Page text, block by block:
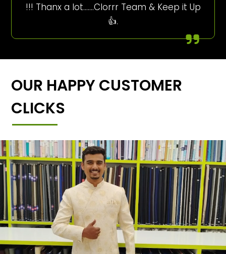
!!! Thanx a lot…….Clorrr Team & Keep it Up
👍.
OUR HAPPY CUSTOMER
CLICKS